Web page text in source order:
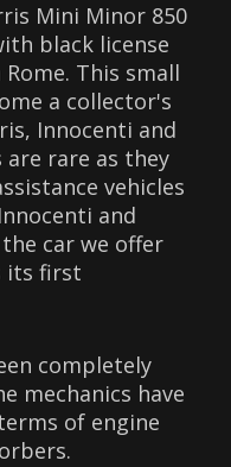
Mini Minor 850
black license
This small
a collector's
Innocenti and
are rare as they
vehicles
and
car we offer
its first
completely
mechanics have
of engine